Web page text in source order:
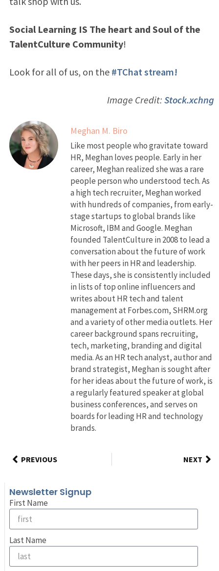
Social Learning IS The heart and Soul of the
TalentCulture Community!
Look for all of us, on the #TChat stream!
Image Credit: Stock.xchng
Meghan M. Biro
Like most people who gravitate toward
HR, Meghan loves people. Early in her
career, Meghan realized she was a rare
people person who understood tech. As
a high tech recruiter, Meghan worked
with hundreds of companies, from early-
stage startups to global brands like
Microsoft, IBM and Google. Meghan
founded TalentCulture in 2008 to lead a
conversation about the future of work
with her peers in HR and leadership.
These days, she is consistently included
in lists of top online influencers and
writes about HR tech and talent
management at Forbes.com, SHRM.org
and a variety of other media outlets. Her
career background spans recruiting,
tech, marketing, branding and digital
media. As an HR tech analyst, author and
brand strategist, Meghan is sought after
for her ideas about the future of work, is
a regularly featured speaker at global
business conferences, and serves on
boards for leading HR and technology
brands.
PREVIOUS NEXT
Newsletter Signup
First Name
Last Name